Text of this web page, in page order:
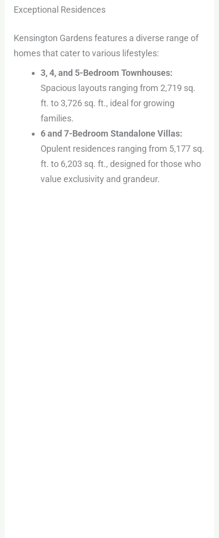
Exceptional Residences
Kensington Gardens features a diverse range of
homes that cater to various lifestyles:
3, 4, and 5-Bedroom Townhouses:
Spacious layouts ranging from 2,719 sq.
ft. to 3,726 sq. ft., ideal for growing
families.
6 and 7-Bedroom Standalone Villas:
Opulent residences ranging from 5,177 sq.
ft. to 6,203 sq. ft., designed for those who
value exclusivity and grandeur.